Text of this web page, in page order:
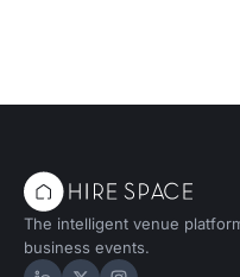
The intelligent venue
business events.